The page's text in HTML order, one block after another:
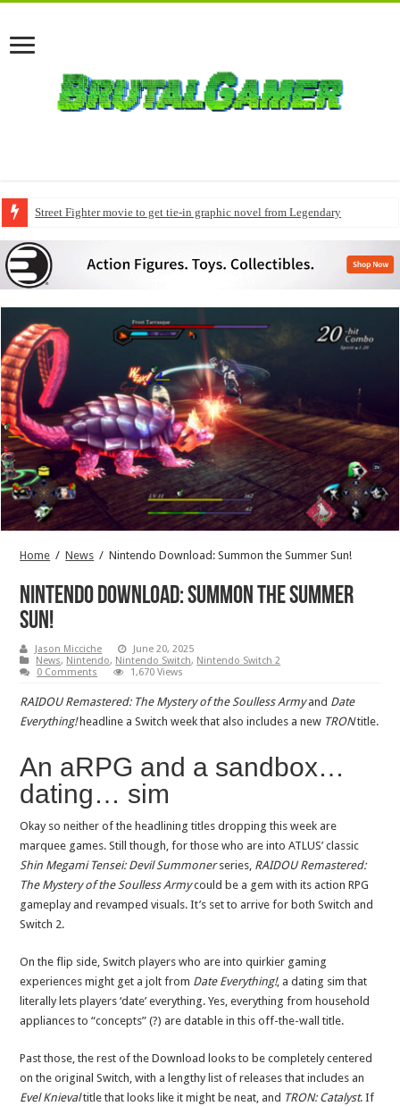
Street Fighter movie to get tie-in graphic novel from Legendary
Home / News / Nintendo Download: Summon the Summer Sun!
Nintendo Download: Summon the Summer
Sun!
Jason Micciche
June 20, 2025
News, Nintendo, Nintendo Switch, Nintendo Switch 2
0 Comments
1,670 Views
RAIDOU Remastered: The Mystery of the Soulless Armyand Date
Everything!headline a Switch week that also includes a new TRONtitle.
An aRPG and a sandbox…
dating… sim
Okay so neither of the headlining titles dropping this week are
marquee games. Still though, for those who are into ATLUS’ classic
Shin Megami Tensei: Devil Summonerseries, RAIDOU Remastered:
The Mystery of the Soulless Armycould be a gem with its action RPG
gameplay and revamped visuals. It’s set to arrive for both Switch and
Switch 2.
On the flip side, Switch players who are into quirkier gaming
experiences might get a jolt from Date Everything!, a dating sim that
literally lets players ‘date’ everything. Yes, everything from household
appliances to “concepts” (?) are datable in this off-the-wall title.
Past those, the rest of the Download looks to be completely centered
on the original Switch, with a lengthy list of releases that includes an
Evel Knievaltitle that looks like it might be neat, and TRON: Catalyst. If